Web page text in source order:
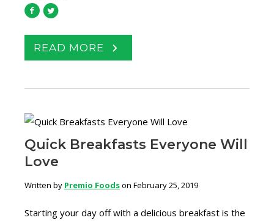
READ MORE
Quick Breakfasts Everyone Will
Love
Written by Premio Foodson February 25, 2019
Starting your day off with a delicious breakfast is the